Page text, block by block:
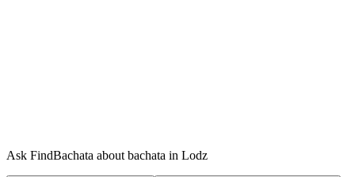
Ask FindBachata about bachata in Lodz